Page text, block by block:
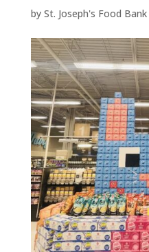
by St. Joseph's Food Bank